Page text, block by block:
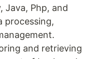
Java, Php, and
processing,
and retrieving